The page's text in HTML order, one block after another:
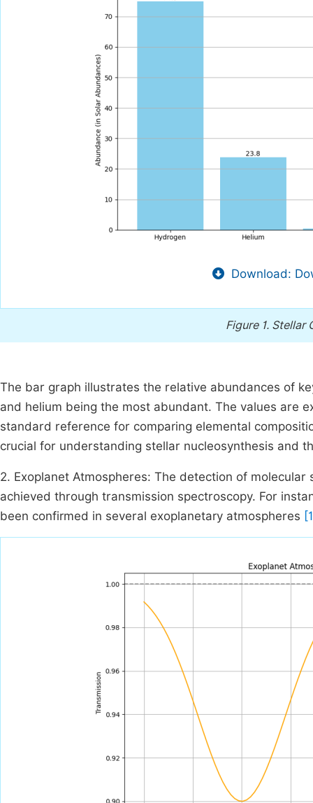
Download:
Figure 1. Stellar
The bar graph illustrates the relative abundances of
and helium being the most abundant. The values are
standard reference for comparing elemental
crucial for understanding stellar nucleosynthesis and
2. Exoplanet Atmospheres: The detection of
achieved through transmission spectroscopy. For
been confirmed in several exoplanetary atmospheres